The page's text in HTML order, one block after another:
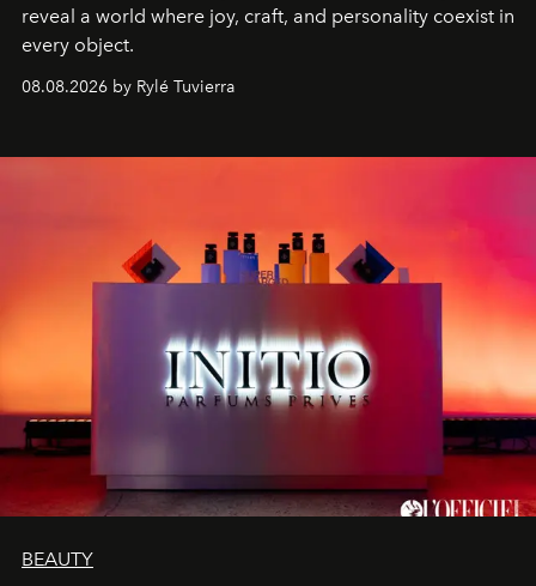
reveal a world where joy, craft, and personality coexist in
every object.
08.08.2026 by Rylé Tuvierra
BEAUTY